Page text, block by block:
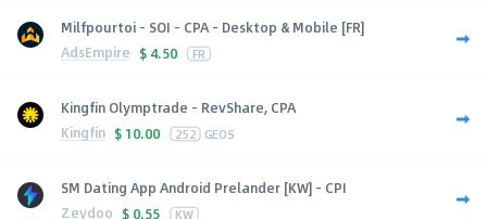
Milfpourtoi - SOI - CPA - Desktop & Mobile [FR]
AdsEmpire $ 4.50 FR
Kingfin Olymptrade - RevShare, CPA
Kingfin $ 10.00 252 GEOS
SM Dating App Android Prelander [KW] - CPI
Zeydoo $ 0.55 KW